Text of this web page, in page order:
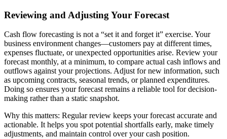
Reviewing and Adjusting Your Forecast
Cash flow forecasting is not a “set it and forget it” exercise. Your
business environment changes—customers pay at different times,
expenses fluctuate, or unexpected opportunities arise. Review your
forecast monthly, at a minimum, to compare actual cash inflows and
outflows against your projections. Adjust for new information, such
as upcoming contracts, seasonal trends, or planned expenditures.
Doing so ensures your forecast remains a reliable tool for decision-
making rather than a static snapshot.
Why this matters: Regular review keeps your forecast accurate and
actionable. It helps you spot potential shortfalls early, make timely
adjustments, and maintain control over your cash position.